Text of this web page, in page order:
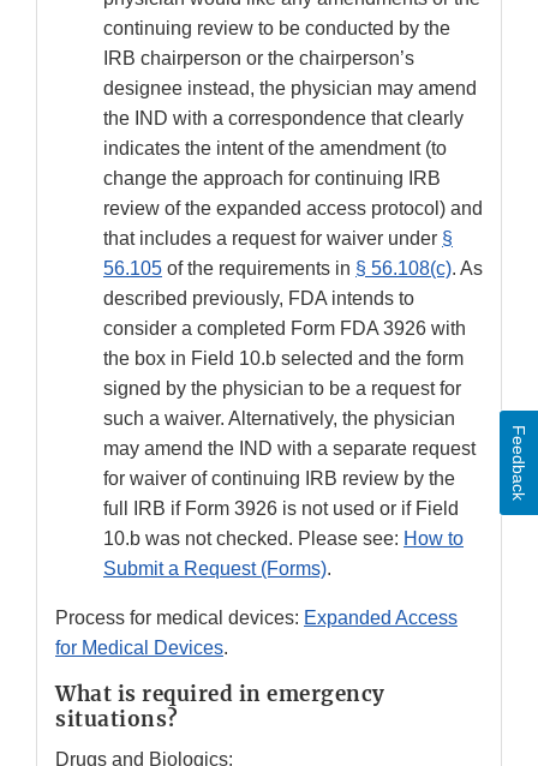
continuing review to be conducted by the
IRB chairperson or the chairperson’s
designee instead, the physician may amend
the IND with a correspondence that clearly
indicates the intent of the amendment (to
change the approach for continuing IRB
review of the expanded access protocol) and
that includes a request for waiver under §
56.105 of the requirements in § 56.108(c). As
described previously, FDA intends to
consider a completed Form FDA 3926 with
the box in Field 10.b selected and the form
signed by the physician to be a request for
such a waiver. Alternatively, the physician
may amend the IND with a separate request
for waiver of continuing IRB review by the
full IRB if Form 3926 is not used or if Field
10.b was not checked. Please see: How to
Submit a Request (Forms).
Process for medical devices: Expanded Access
for Medical Devices.
What is required in emergency
situations?
Drugs and Biologics:
Feedback